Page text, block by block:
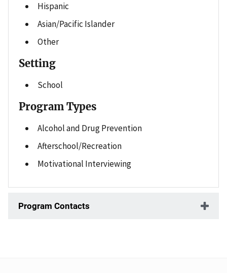
Hispanic
Asian/Pacific Islander
Other
Setting
School
Program Types
Alcohol and Drug Prevention
Afterschool/Recreation
Motivational Interviewing
Program Contacts